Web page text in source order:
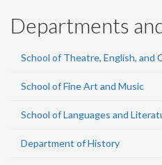
Departments
School of Theatre, English, and
School of Fine Art and Music
School of Languages and
Department of History